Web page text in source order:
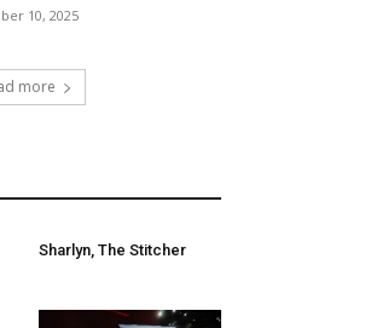
10, 2025
more
Sharlyn, The Stitcher